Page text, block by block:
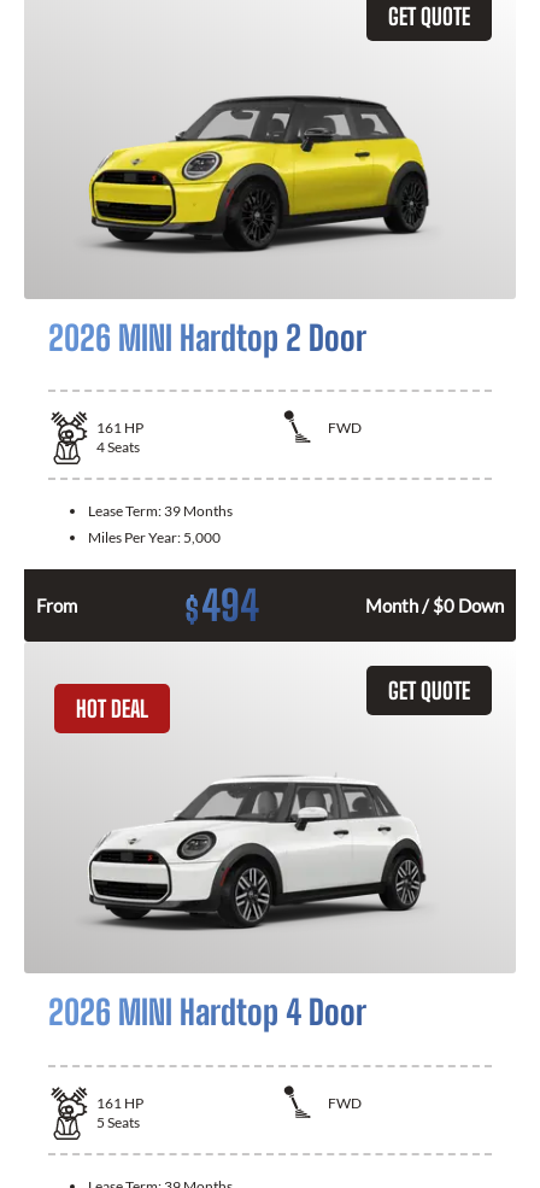
GET QUOTE
2026 MINI Hardtop 2 Door
161 HP
FWD
4Seats
Lease Term: 39 Months
Miles Per Year: 5,000
From $494 Month / $0 Down
GET QUOTE
HOT DEAL
2026 MINI Hardtop 4 Door
161 HP
FWD
5 Seats